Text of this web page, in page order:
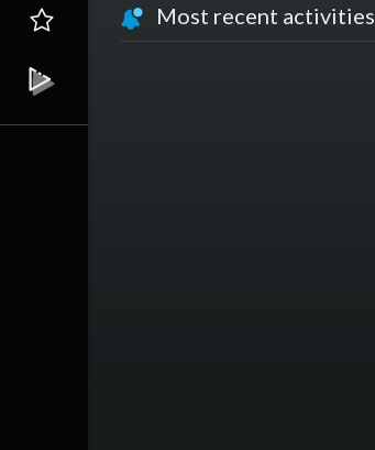
Most recent activities